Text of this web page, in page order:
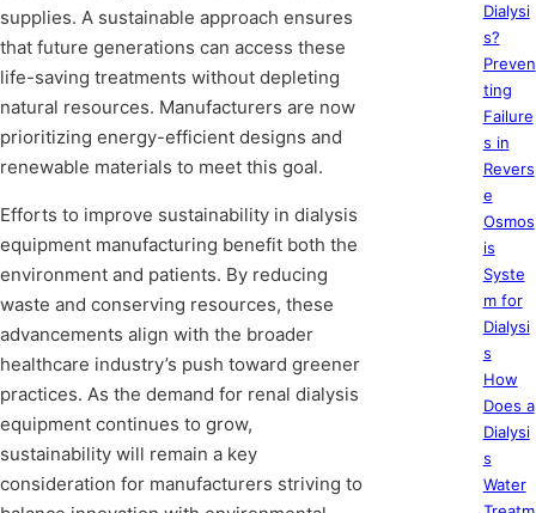
supplies. A sustainable approach ensures
that future generations can access these
life-saving treatments without depleting
natural resources. Manufacturers are now
prioritizing energy-efficient designs and
renewable materials to meet this goal.
Efforts to improve sustainability in dialysis
equipment manufacturing benefit both the
environment and patients. By reducing
waste and conserving resources, these
advancements align with the broader
healthcare industry’s push toward greener
practices. As the demand for renal dialysis
equipment continues to grow,
sustainability will remain a key
consideration for manufacturers striving to
Dialysi
s?
Preven
ting
Failure
s in
Revers
e
Osmos
is
Syste
m for
Dialysi
s
How
Does a
Dialysi
s
Water